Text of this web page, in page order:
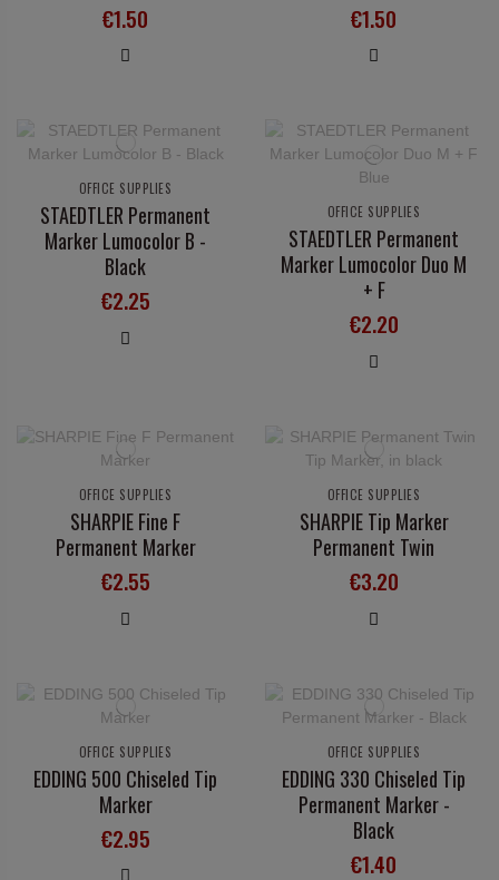
€1.50 €1.50
OFFICE SUPPLIES
STAEDTLER Permanent
Marker Lumocolor B -
Black
€2.25
OFFICE SUPPLIES
STAEDTLER Permanent
Marker Lumocolor Duo M
+ F
€2.20
OFFICE SUPPLIES
SHARPIE Fine F
Permanent Marker
€2.55
OFFICE SUPPLIES
SHARPIE Tip Marker
Permanent Twin
€3.20
OFFICE SUPPLIES
EDDING 500 Chiseled Tip
Marker
€2.95
OFFICE SUPPLIES
EDDING 330 Chiseled Tip
Permanent Marker -
Black
€1.40